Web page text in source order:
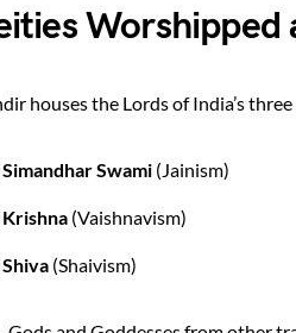
Worshipped
houses the Lords of India’s
Swami (Jainism)
(Vaishnavism)
(Shaivism)